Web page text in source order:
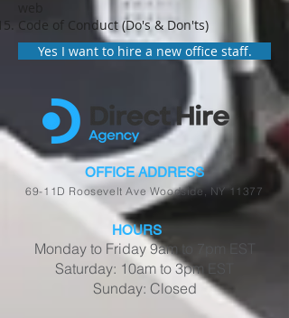
Code of Conduct (Do's & Don'ts)
Yes I want to hire a new office staff.
Monday to Friday 9am to 7pm EST
Saturday: 10am to 3pm EST
Sunday: Closed
HOURS
69-11D Roosevelt Ave Woodside, NY 11377
OFFICE ADDRESS